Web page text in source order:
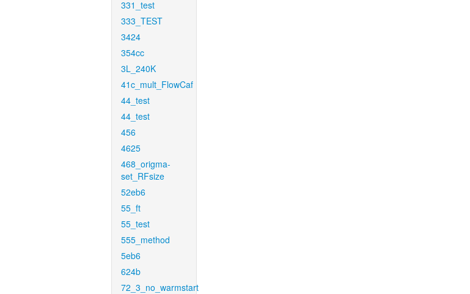
331_test
333_TEST
3424
354cc
3L_240K
41c_mult_FlowCaf
44_test
44_test
456
4625
468_origma-
set_RFsize
52eb6
55_ft
55_test
555_method
5eb6
624b
72_3_no_warmstart